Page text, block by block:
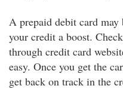
A prepaid debit card
your credit a boost.
through credit card
easy. Once you get the
get back on track in the